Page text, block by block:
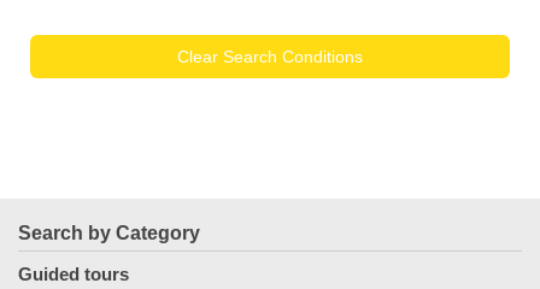
Clear Search Conditions
Search by Category
Guided tours